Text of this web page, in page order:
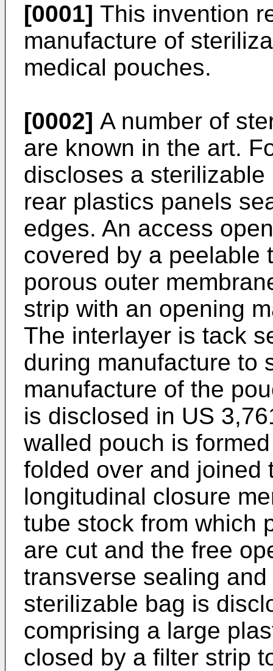
[0001] This invention
manufacture of
medical pouches.
[0002] A number of
are known in the art.
discloses a
rear plastics panels
edges. An access
covered by a peelable
porous outer
strip with an opening
The interlayer is tack
during manufacture to
manufacture of the
is disclosed in US
walled pouch is
folded over and joined
longitudinal closure
tube stock from which
are cut and the free
transverse sealing
sterilizable bag is
comprising a large
closed by a filter strip